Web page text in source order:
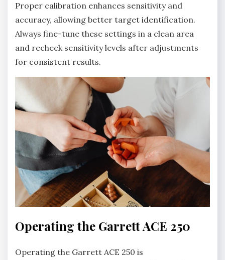
Proper calibration enhances sensitivity and
accuracy‚ allowing better target identification.
Always fine-tune these settings in a clean area
and recheck sensitivity levels after adjustments
for consistent results.
Operating the Garrett ACE 250
Operating the Garrett ACE 250 is